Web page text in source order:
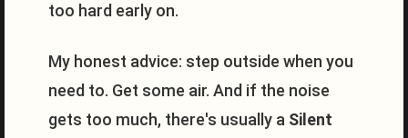
too hard early on.
My honest advice: step outside when you
need to. Get some air. And if the noise
gets too much, there's usually a Silent